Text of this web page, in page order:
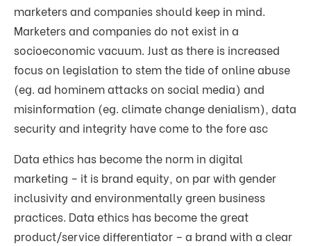
marketers and companies should keep in mind.
Marketers and companies do not exist in a
socioeconomic vacuum. Just as there is increased
focus on legislation to stem the tide of online abuse
(eg. ad hominem attacks on social media) and
misinformation (eg. climate change denialism), data
security and integrity have come to the fore asc
Data ethics has become the norm in digital
marketing – it is brand equity, on par with gender
inclusivity and environmentally green business
practices. Data ethics has become the great
product/service differentiator – a brand with a clear